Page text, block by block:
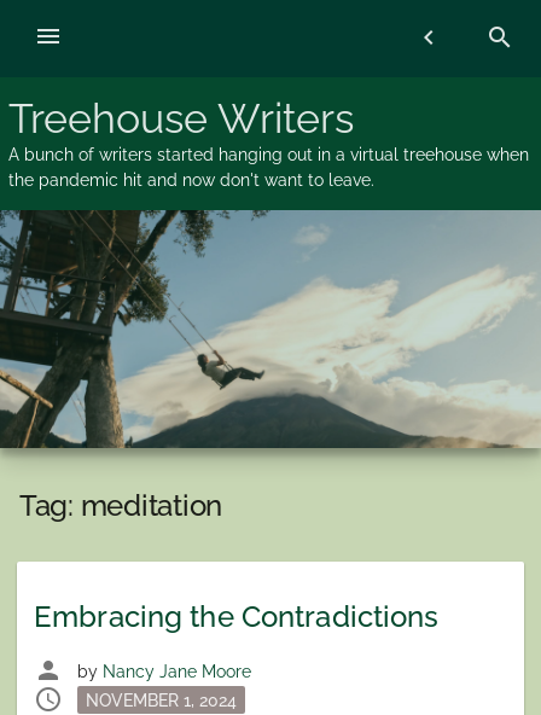
Treehouse Writers
A bunch of writers started hanging out in a virtual treehouse when
the pandemic hit and now don't want to leave.
chevron_left search
menu
Tag: meditation
Embracing the Contradictions
person by Nancy Jane Moore
schedule
Posted
NOVEMBER 1, 2024